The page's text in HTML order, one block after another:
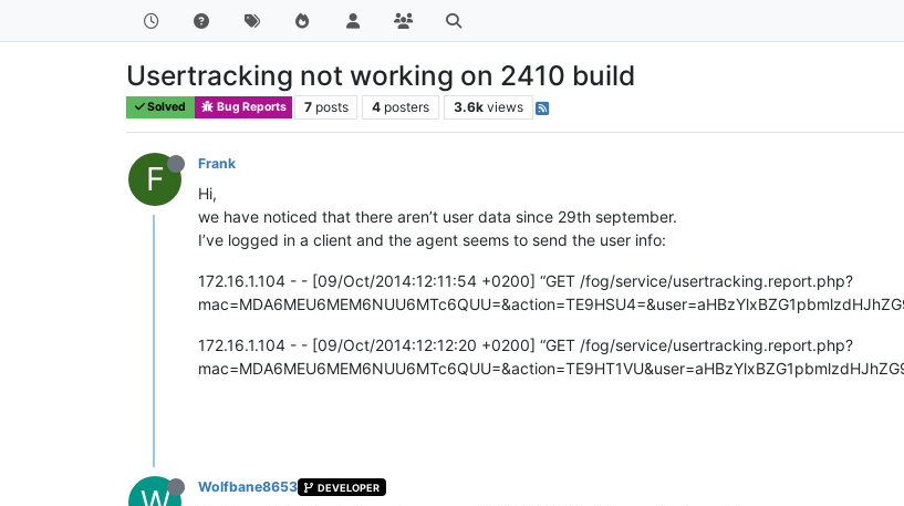
Usertracking not working on 2410 build
Solved Bug Reports 7 posts 4 posters 3.6k views
F Frank
Hi,
we have noticed that there aren’t user data since 29th september.
I’ve logged in a client and the agent seems to send the user info:
172.16.1.104 - - [09/Oct/2014:12:11:54 +0200] “GET /fog/service/usertracking.report.php?
172.16.1.104 - - [09/Oct/2014:12:12:20 +0200] “GET /fog/service/usertracking.report.php?
Wolfbane8653 DEVELOPER